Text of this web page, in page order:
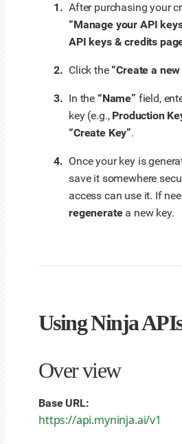
After purchasing your
“Manage your API
API keys & credits
Click the“Create a
In the “Name” field,
key (e.g., Production
“Create Key”.
Once your key is
save it somewhere
access can use it. If
regeneratea new key.
Using Ninja
Over view
Base URL:
https://api.myninja.ai/v1